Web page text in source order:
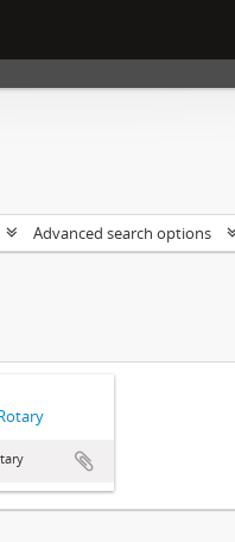
Advanced search options